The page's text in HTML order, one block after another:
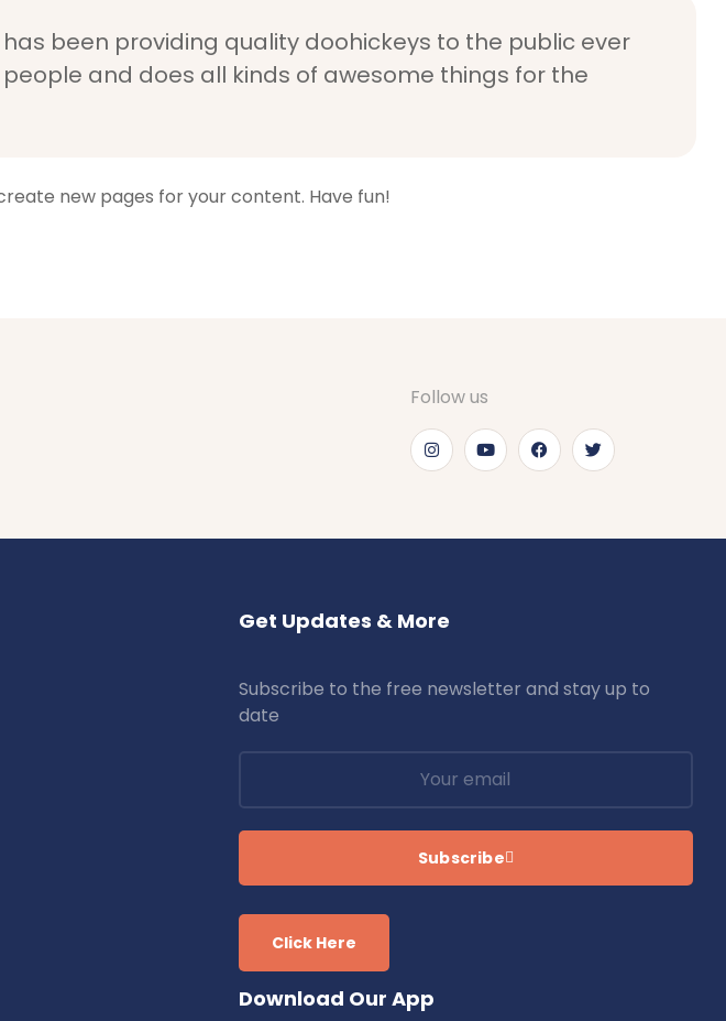
has been providing quality doohickeys to the public ever
people and does all kinds of awesome things for the
new pages for your content. Have fun!
Follow us
Get Updates & More
Subscribe to the free newsletter and stay up to
date
Subscribe
Click Here
Download Our App